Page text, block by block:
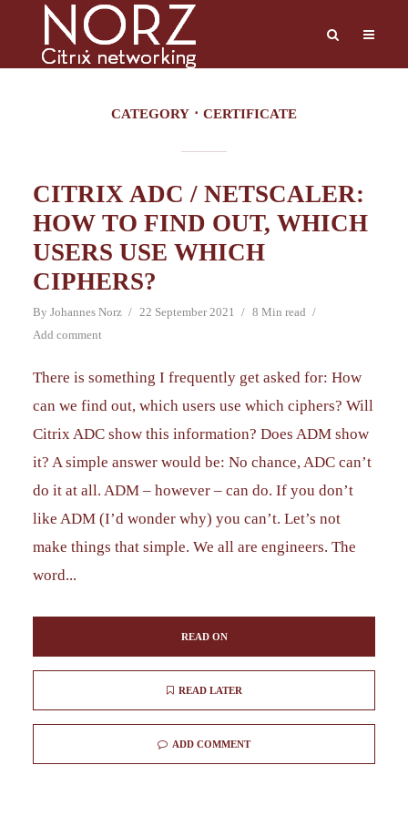
CATEGORY CERTIFICATE
CITRIX ADC / NETSCALER:
HOW TO FIND OUT, WHICH
USERS USE WHICH
CIPHERS?
By Johannes Norz 22 September 2021
8 Min read
Add comment
There is something I frequently get asked for: How
can we find out, which users use which ciphers? Will
Citrix ADC show this information? Does ADM show
it? A simple answer would be: No chance, ADC can’t
do it at all. ADM – however – can do. If you don’t
like ADM (I’d wonder why) you can’t. Let’s not
make things that simple. We all are engineers. The
word...
READ ON
READ LATER
ADD COMMENT